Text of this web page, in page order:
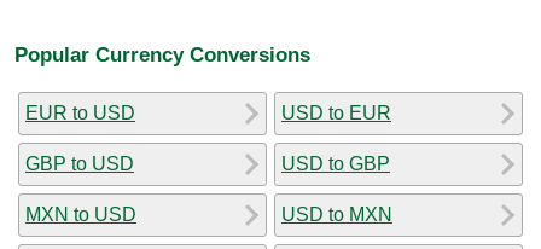
Popular Currency Conversions
EUR to USD
GBP to USD
MXN to USD
USD to EUR
USD to GBP
USD to MXN